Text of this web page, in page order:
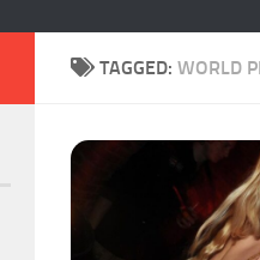
TAGGED: WORLD